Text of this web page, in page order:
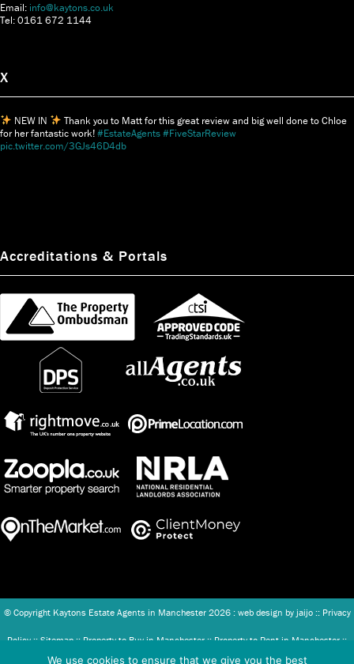
Email: info@kaytons.co.uk
Tel: 0161 672 1144
X
NEW IN
Thank you to Matt for this great review and big well done to Chloe
for her fantastic work!#EstateAgents#FiveStarReview
pic.twitter.com/3GJs46D4db
Accreditations & Portals
© Copyright Kaytons Estate Agents in Manchester 2026 : web design by jaijo:: Privacy
Policy :: Sitemap :: Property to Buy in Manchester :: Property to Rent in Manchester ::
We use cookies to ensure that we give you the best